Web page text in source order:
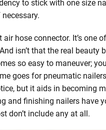
to stick with one size
hose connector. It’s one
isn’t that the real beauty
so easy to maneuver;
goes for pneumatic
but it aids in becoming
and finishing nailers have
don’t include any at all.